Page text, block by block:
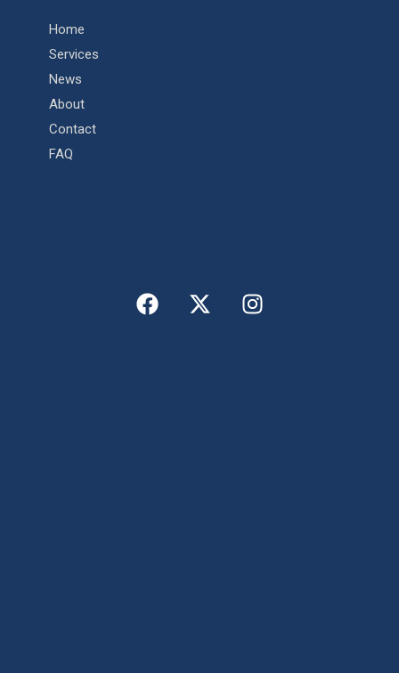
Home
Services
News
About
Contact
FAQ